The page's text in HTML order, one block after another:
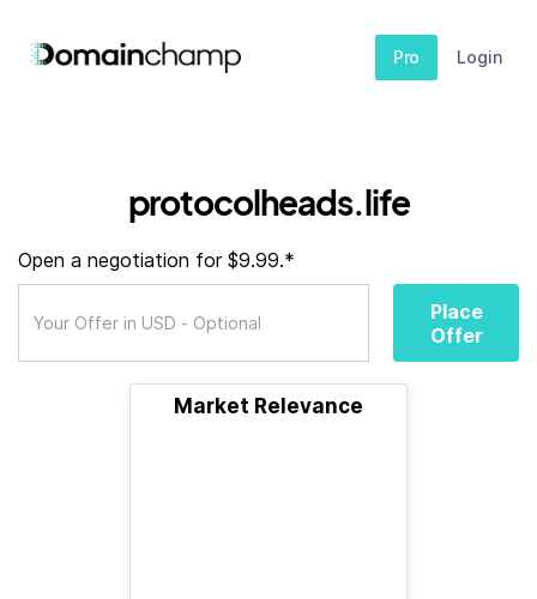
Pro Login
protocolheads.life
Open a negotiation for $9.99.*
Place
Offer
Market Relevance